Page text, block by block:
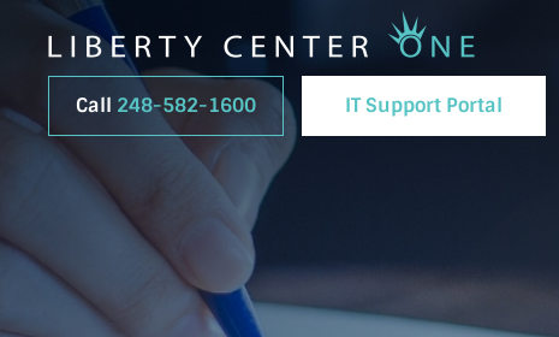
Call 248-582-1600 IT Support Portal